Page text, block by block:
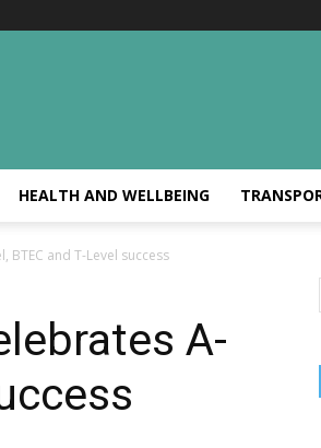
HEALTH AND WELLBEING
BTEC and T-Level success
A-